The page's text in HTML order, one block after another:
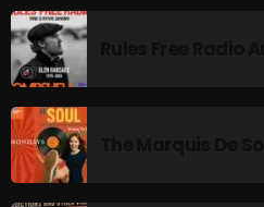
Addictions and Other
Addictions and Other
Just Another Menace
Sebastian